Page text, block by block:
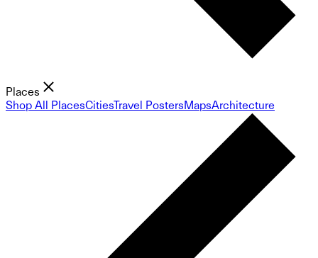
Places
Shop All PlacesCitiesTravel PostersMapsArchitecture